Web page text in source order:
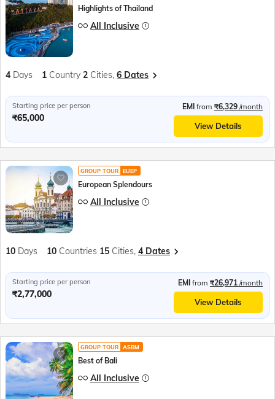
Highlights of Thailand
All Inclusive
4 Days 1 Country 2 Cities, 6 Dates
Starting price per person
₹65,000
EMI from ₹6,329 /month
View Details
GROUP TOUR EUEP
European Splendours
All Inclusive
10 Days 10 Countries 15 Cities, 4 Dates
Starting price per person
₹2,77,000
EMI from ₹26,971 /month
View Details
GROUP TOUR ASBM
Best of Bali
All Inclusive